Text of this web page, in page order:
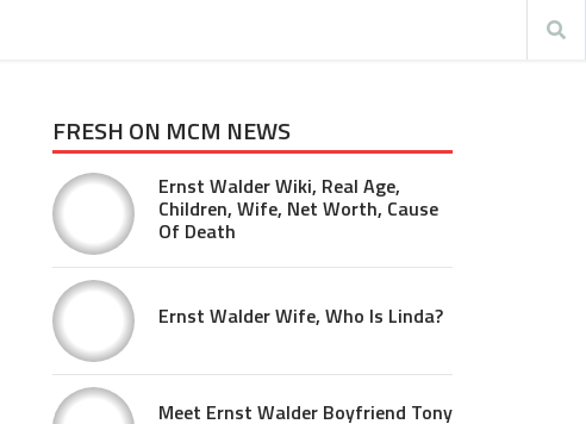
FRESH ON MCM NEWS
Ernst Walder Wiki, Real Age,
Children, Wife, Net Worth, Cause
Of Death
Ernst Walder Wife, Who Is Linda?
Meet Ernst Walder Boyfriend Tony